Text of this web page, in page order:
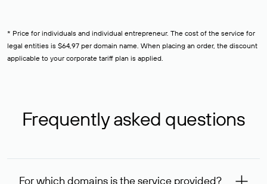
* Price for individuals and individual entrepreneur. The cost of the service for
legal entities is $64,97 per domain name. When placing an order, the discount
applicable to your corporate tariff plan is applied.
Frequently asked questions
For which domains is the service provided?